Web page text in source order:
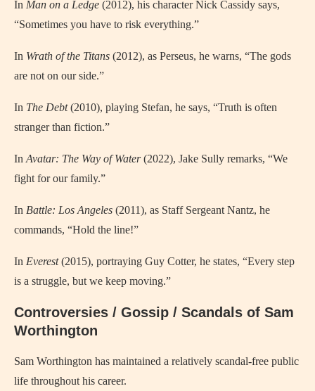
In Man on a Ledge (2012), his character Nick Cassidy says,
“Sometimes you have to risk everything.”
In Wrath of the Titans (2012), as Perseus, he warns, “The gods
are not on our side.”
In The Debt(2010), playing Stefan, he says, “Truth is often
stranger than fiction.”
In Avatar: The Way of Water(2022), Jake Sully remarks, “We
fight for our family.”
In Battle: Los Angeles (2011), as Staff Sergeant Nantz, he
commands, “Hold the line!”
In Everest(2015), portraying Guy Cotter, he states, “Every step
is a struggle, but we keep moving.”
Controversies / Gossip / Scandals of Sam
Worthington
Sam Worthington has maintained a relatively scandal-free public
life throughout his career.